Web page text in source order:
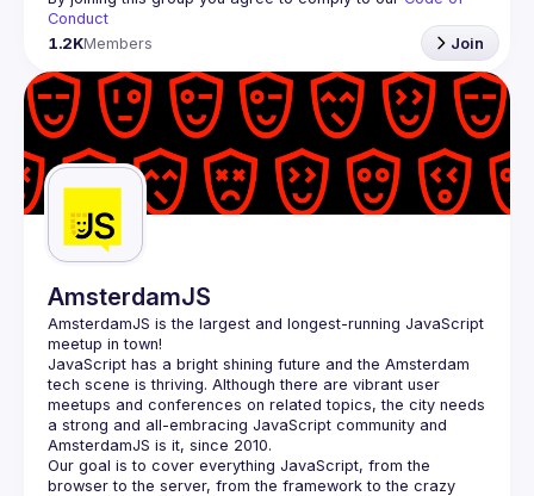
Conduct
1.2KMembers Join
AmsterdamJS
AmsterdamJS is the largest and longest-running JavaScript
meetup in town!
JavaScript has a bright shining future and the Amsterdam
tech scene is thriving. Although there are vibrant user
meetups and conferences on related topics, the city needs
a strong and all-embracing JavaScript community and
Our goal is to cover everything JavaScript, from the
browser to the server, from the framework to the crazy